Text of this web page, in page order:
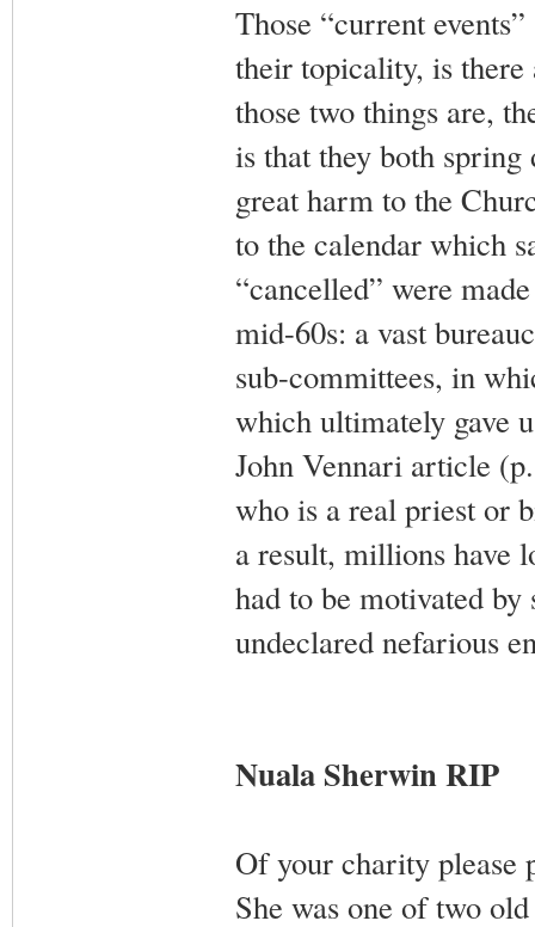
Those “current
their topicality, is there
those two things are,
is that they both
great harm to the
to the calendar which
“cancelled” were
mid-60s: a vast
sub-committees, in
which ultimately gave
John Vennari article
who is a real priest or
a result, millions have
had to be motivated
undeclared nefarious
Nuala Sherwin RIP
Of your charity please
She was one of two